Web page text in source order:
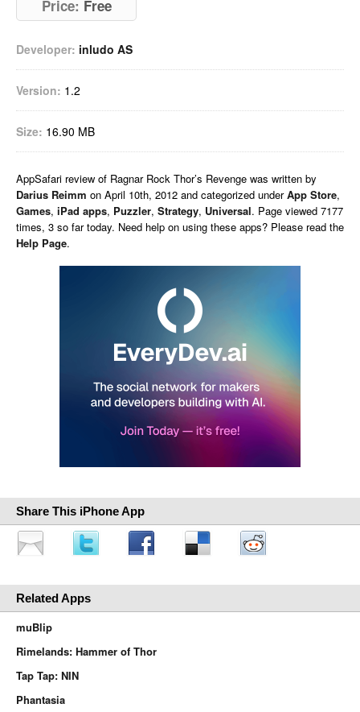
Price: Free
Developer: inludo AS
Version: 1.2
Size: 16.90 MB
AppSafari review of Ragnar Rock Thor’s Revenge was written by
Darius Reimm on April 10th, 2012 and categorized underApp Store,
Games, iPad apps, Puzzler, Strategy, Universal. Page viewed 7177
times, 3 so far today. Need help on using these apps? Please read the
Help Page.
Share This iPhone App
Related Apps
muBlip
Rimelands: Hammer of Thor
Tap Tap: NIN
Phantasia